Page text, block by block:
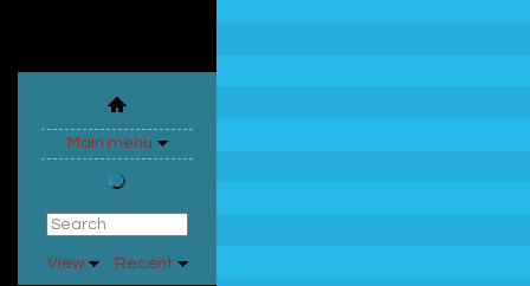
Main menu
View Recent